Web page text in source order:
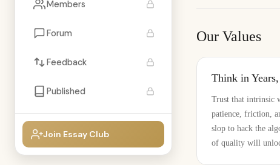
Members
Forum
Feedback
Published
Join Essay Club
Our Values
Think in
Trust that intrinsic
patience, friction,
slop to hack the
of quality will